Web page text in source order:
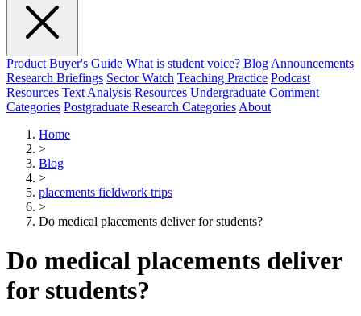
Product Buyer's Guide What is student voice? Blog Announcements
Research Briefings Sector Watch Teaching Practice Podcast
Resources Text Analysis Resources Undergraduate Comment
Categories Postgraduate Research Categories About
Home
>
Blog
>
placements fieldwork trips
>
Do medical placements deliver for students?
Do medical placements deliver
for students?